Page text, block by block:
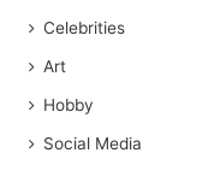
Celebrities
Art
Hobby
Social Media